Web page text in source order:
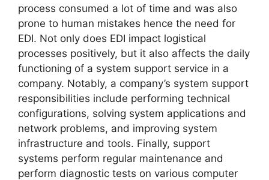
process consumed a lot of time and was also
prone to human mistakes hence the need for
EDI. Not only does EDI impact logistical
processes positively, but it also affects the daily
functioning of a system support service in a
company. Notably, a company’s system support
responsibilities include performing technical
configurations, solving system applications and
network problems, and improving system
infrastructure and tools. Finally, support
systems perform regular maintenance and
perform diagnostic tests on various computer